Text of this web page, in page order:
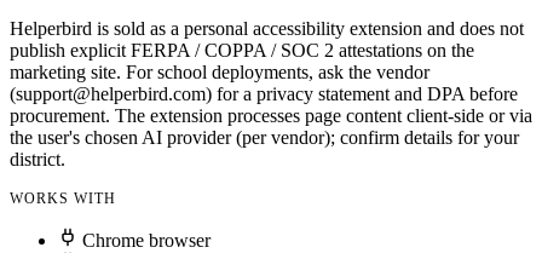
Helperbird is sold as a personal accessibility extension and does not
publish explicit FERPA / COPPA / SOC 2 attestations on the
marketing site. For school deployments, ask the vendor
(support@helperbird.com) for a privacy statement and DPA before
procurement. The extension processes page content client-side or via
the user's chosen AI provider (per vendor); confirm details for your
district.
WORKS WITH
Chrome browser